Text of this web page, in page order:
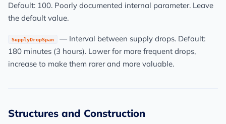
Default: 100. Poorly documented internal parameter. Leave
the default value.
SupplyDropSpan
— Interval between supply drops. Default:
180 minutes (3 hours). Lower for more frequent drops,
increase to make them rarer and more valuable.
Structures and Construction